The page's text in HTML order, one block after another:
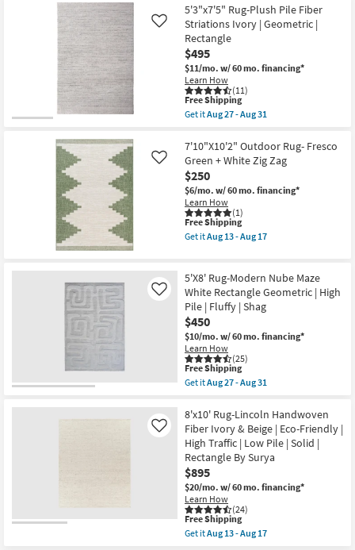
Aug
13
-
Aug
17
10'
Rug-
Broderie
Beige
High-
Low
Nomadic
as
soon
as
Aug
-
Aug
31
5'3"x7'5" Rug-Plush Pile Fiber
Striations Ivory | Geometric |
Rectangle
$495
$11/mo. w/ 60 mo. financing*
Learn How
(11)
Like
This
item
qualifies
Free
Shipping
Free Shipping
Get itAug 27 - Aug 31
5'3"x7'5"
Rug-
Plush
Pile
Fiber
Striations
Ivory
|
Geometric
soon
as
Aug
27
-
Aug
31
7'10"X10'2" Outdoor Rug- Fresco
Green + White Zig Zag
$250
$6/mo. w/ 60 mo. financing*
Learn How
(1)
Like
This
item
qualifies
Shipping
Free Shipping
Get itAug 13 - Aug 17
Outdoor
Rug-
Fresco
Green
+
White
Zig
Zag
as
soon
13
-
Aug
17
5'X8' Rug-Modern Nube Maze
White Rectangle Geometric | High
Pile | Fluffy | Shag
$450
$10/mo. w/ 60 mo. financing*
Learn How
(25)
Like
This
item
qualifies
Free
Shipping
Free Shipping
Get itAug 27 - Aug 31
5'X8'
Rug-
Modern
Nube
Maze
White
Rectangle
Geometric
|
High
Pile
|
8'x10' Rug-Lincoln Handwoven
Fiber Ivory & Beige | Eco-Friendly |
High Traffic | Low Pile | Solid |
Rectangle By Surya
$895
$20/mo. w/ 60 mo. financing*
Learn How
(24)
Like
This
item
qualifies
Free Shipping
Get itAug 13 - Aug 17